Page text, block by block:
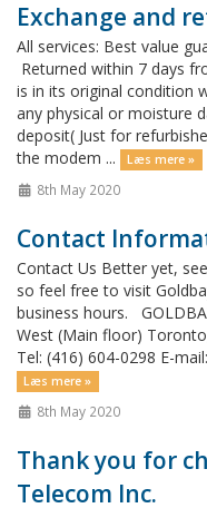
Exchange and
All services: Best value
Returned within 7 days
is in its original condition
any physical or moisture
deposit( Just for
the modem ...
Læs mere »
8th May 2020
Contact
Contact Us Better yet,
so feel free to visit
business hours.
West (Main floor)
Tel: (416) 604-0298 E-
Læs mere »
8th May 2020
Thank you for
Telecom Inc.